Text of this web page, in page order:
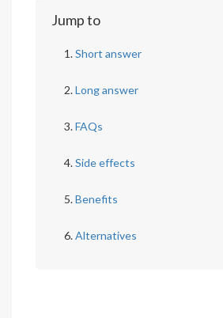
Jump to
Short answer
Long answer
FAQs
Side effects
Benefits
Alternatives